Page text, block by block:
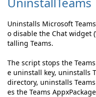
Uninstalls Microsoft
o disable the Chat widget
talling Teams.
The script stops the
e uninstall key, uninstalls
directory, uninstalls
es the Teams